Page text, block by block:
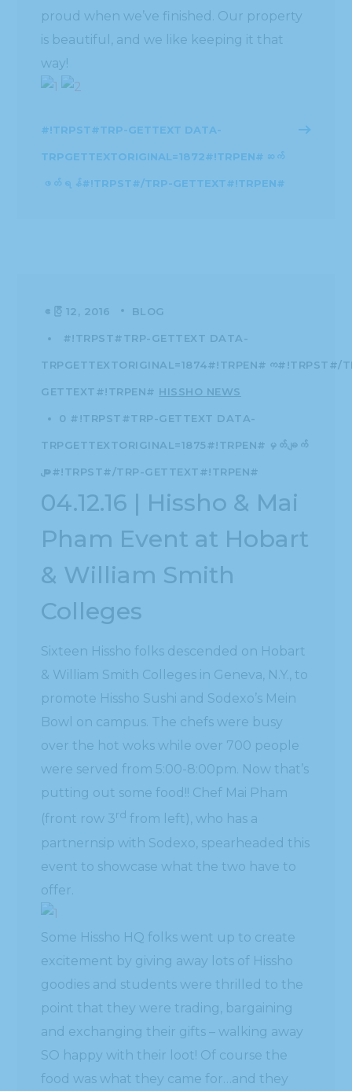
proud when we’ve finished. Our property
is beautiful, and we like keeping it that
way!
#!TRPST#TRP-GETTEXT DATA-
TRPGETTEXTORIGINAL=1872#!TRPEN#ဆက်
ဖတ်ရန်#!TRPST#/TRP-GETTEXT#!TRPEN#
ဧပြီ 12, 2016 BLOG
#!TRPST#TRP-GETTEXT DATA-
TRPGETTEXTORIGINAL=1874#!TRPEN#က#!TRPST#/
GETTEXT#!TRPEN# HISSHO NEWS
0 #!TRPST#TRP-GETTEXT DATA-
TRPGETTEXTORIGINAL=1875#!TRPEN#မှတ်ချက်
များ#!TRPST#/TRP-GETTEXT#!TRPEN#
04.12.16 | Hissho & Mai
Pham Event at Hobart
& William Smith
Colleges
Sixteen Hissho folks descended on Hobart
& William Smith Colleges in Geneva, N.Y., to
promote Hissho Sushi and Sodexo’s Mein
Bowl on campus. The chefs were busy
over the hot woks while over 700 people
were served from 5:00-8:00pm. Now that’s
putting out some food!! Chef Mai Pham
(front row 3rd from left), who has a
partnernsip with Sodexo, spearheaded this
event to showcase what the two have to
offer.
Some Hissho HQ folks went up to create
excitement by giving away lots of Hissho
goodies and students were thrilled to the
point that they were trading, bargaining
and exchanging their gifts – walking away
SO happy with their loot! Of course the
food was what they came for…and they